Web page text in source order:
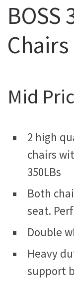
BOSS
Chairs
Mid
2 high
chairs
350LBs
Both
seat.
Double
Heavy
support